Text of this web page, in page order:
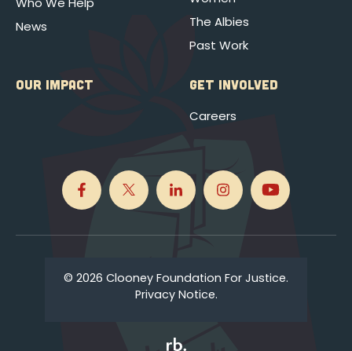
News
The Albies
Past Work
OUR IMPACT GET INVOLVED
Careers
© 2026 Clooney Foundation For Justice.
Privacy Notice.